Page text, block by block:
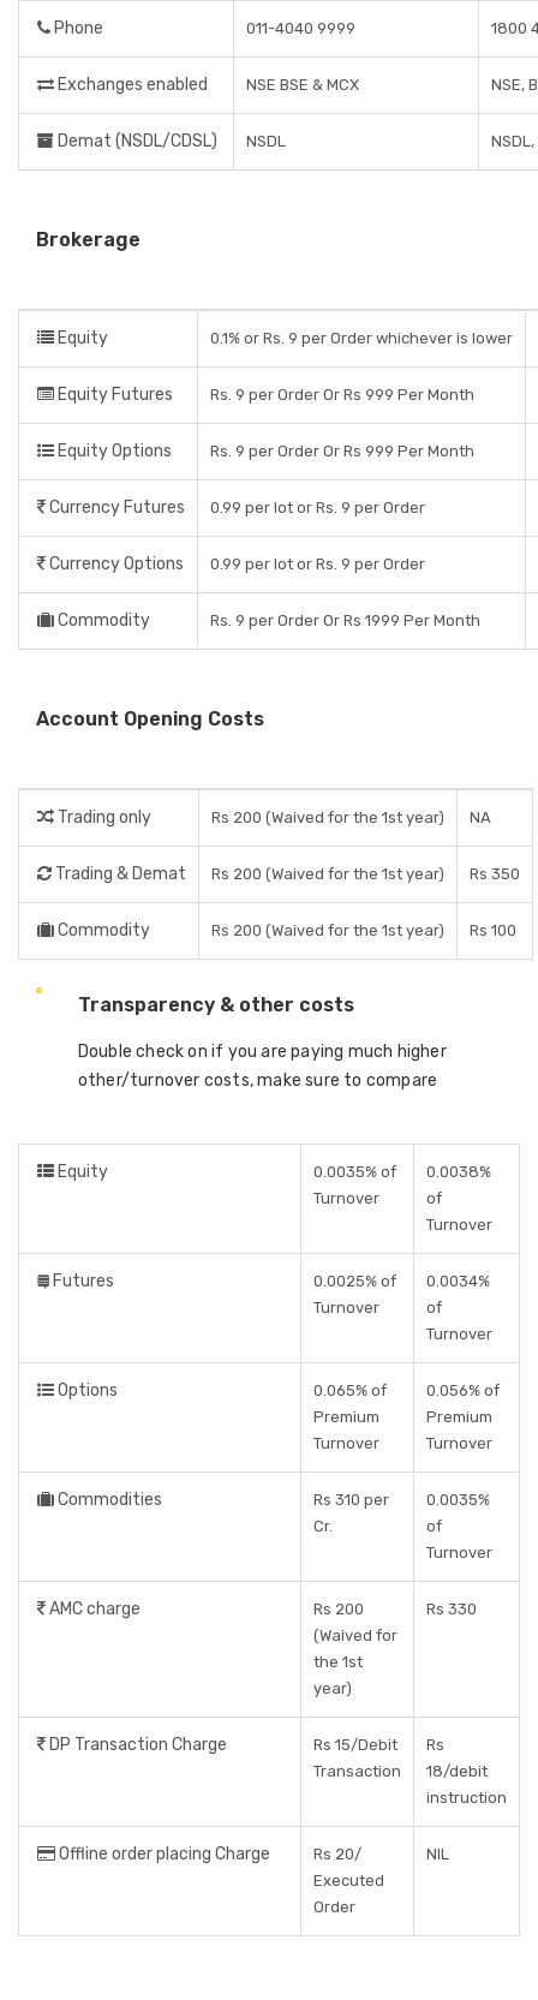
Phone 011-4040 9999 1800
Exchanges enabled NSE BSE & MCX NSE,
Demat (NSDL/CDSL) NSDL NSDL,
Brokerage
Equity 0.1% or Rs. 9 per Order whichever is lower
Equity Futures Rs. 9 per Order Or Rs 999 Per Month
Equity Options Rs. 9 per Order Or Rs 999 Per Month
Currency Futures 0.99 per lot or Rs. 9 per Order
Currency Options 0.99 per lot or Rs. 9 per Order
Commodity Rs. 9 per Order Or Rs 1999 Per Month
Account Opening Costs
Trading only Rs 200 (Waived for the 1st year) NA
Trading & Demat Rs 200 (Waived for the 1st year) Rs 350
Commodity Rs 200 (Waived for the 1st year) Rs 100
Transparency & other costs
Double check on if you are paying much higher
other/turnover costs, make sure to compare
Equity
0.0035% of
Turnover
0.0038%
of
Turnover
Futures
0.0025% of
Turnover
0.0034%
of
Turnover
Options
0.065% of
Premium
Turnover
0.056% of
Premium
Turnover
Commodities
Rs 310 per
Cr.
0.0035%
of
Turnover
AMC charge
Rs 200
(Waived for
the 1st
year)
Rs 330
DP Transaction Charge
Rs 15/Debit
Transaction
Rs
18/debit
instruction
Offline order placing Charge
Rs 20/
Executed
Order
NIL